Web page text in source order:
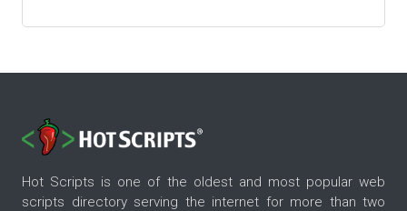
Hot Scripts is one of the oldest and most popular web
scripts directory serving the internet for more than two